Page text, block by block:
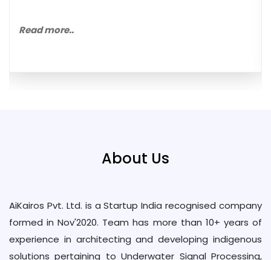
Read more..
About Us
AiKairos Pvt. Ltd. is a Startup India recognised company
formed in Nov'2020. Team has more than 10+ years of
experience in architecting and developing indigenous
solutions pertaining to Underwater Signal Processing,